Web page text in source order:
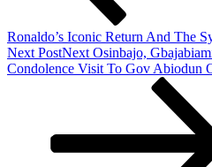
Ronaldo’s Iconic Return And The
Next PostNext Osinbajo,
Condolence Visit To Gov Abiodun